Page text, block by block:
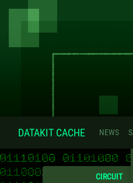
DATAKIT CACHE NEWS
CIRCUIT